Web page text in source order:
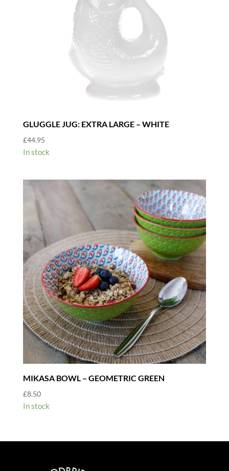
GLUGGLE JUG: EXTRA LARGE – WHITE
£44.95
In stock
MIKASA BOWL – GEOMETRIC GREEN
£8.50
In stock